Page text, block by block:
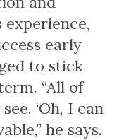
early
to stick
“All of
‘Oh, I can
he says.